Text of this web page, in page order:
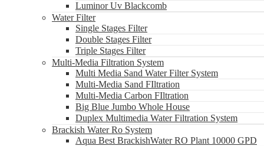
Luminor Uv Blackcomb
Water Filter
Single Stages Filter
Double Stages Filter
Triple Stages Filter
Multi-Media Filtration System
Multi Media Sand Water Filter System
Multi-Media Sand FIltration
Multi-Media Carbon FIltration
Big Blue Jumbo Whole House
Duplex Multimedia Water Filtration System
Brackish Water Ro System
Aqua Best BrackishWater RO Plant 10000 GPD